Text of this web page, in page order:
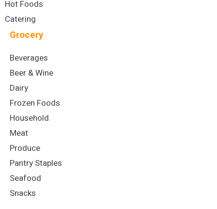
Hot Foods
Catering
Grocery
Beverages
Beer & Wine
Dairy
Frozen Foods
Household
Meat
Produce
Pantry Staples
Seafood
Snacks